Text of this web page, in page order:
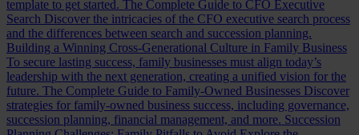
template to get started. The Complete Guide to CFO Executive
Search Discover the intricacies of the CFO executive search process
and the differences between search and succession planning.
Building a Winning Cross-Generational Culture in Family Business
To secure lasting success, family businesses must align today’s
leadership with the next generation, creating a unified vision for the
future. The Complete Guide to Family-Owned Businesses Discover
strategies for family-owned business success, including governance,
succession planning, financial management, and more. Succession